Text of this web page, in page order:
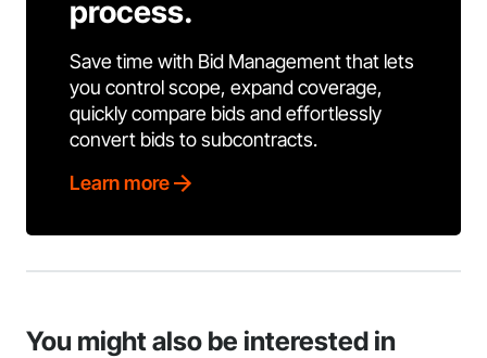
process.
Save time with Bid Management that lets
you control scope, expand coverage,
quickly compare bids and effortlessly
convert bids to subcontracts.
Learn more
You might also be interested in